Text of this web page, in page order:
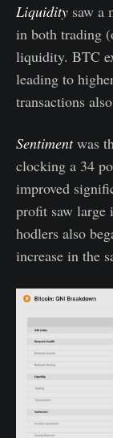
Liquidity saw a
in both trading
liquidity. BTC
leading to
transactions
Sentiment was
clocking a 34
improved
profit saw large
hodlers also
increase in the